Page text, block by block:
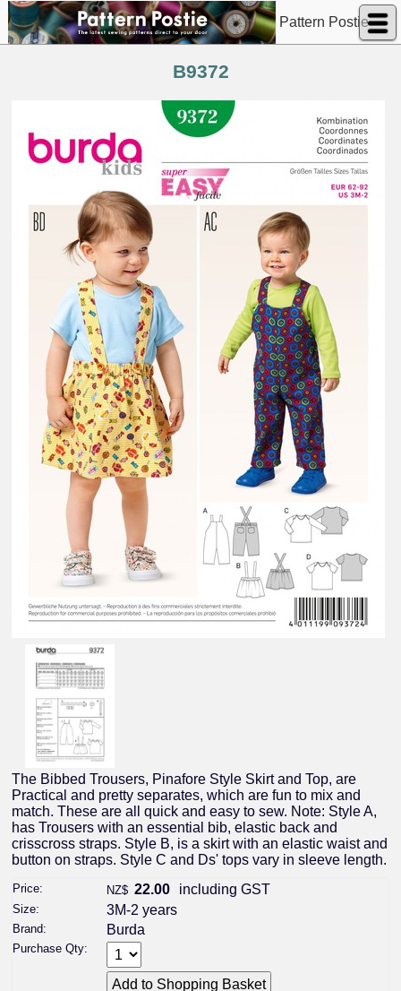
Pattern Postie
B9372
The Bibbed Trousers, Pinafore Style Skirt and Top, are
Practical and pretty separates, which are fun to mix and
match. These are all quick and easy to sew. Note: Style A,
has Trousers with an essential bib, elastic back and
crisscross straps. Style B, is a skirt with an elastic waist and
button on straps. Style C and Ds' tops vary in sleeve length.
Price: NZ$ 22.00 including GST
Size: 3M-2 years
Brand: Burda
Purchase Qty: